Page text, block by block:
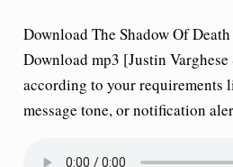
Download The Shadow Of
Download mp3 [Justin
according to your requirements
message tone, or notification